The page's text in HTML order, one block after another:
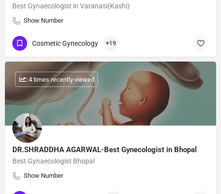
Best Gynaecologist in Varanasi(Kashi)
Show Number
Cosmetic Gynecology +19
DR.SHRADDHA AGARWAL-Best Gynecologist in Bhopal
Best Gynaecologist Bhopal
Show Number
: 4 times recently viewed